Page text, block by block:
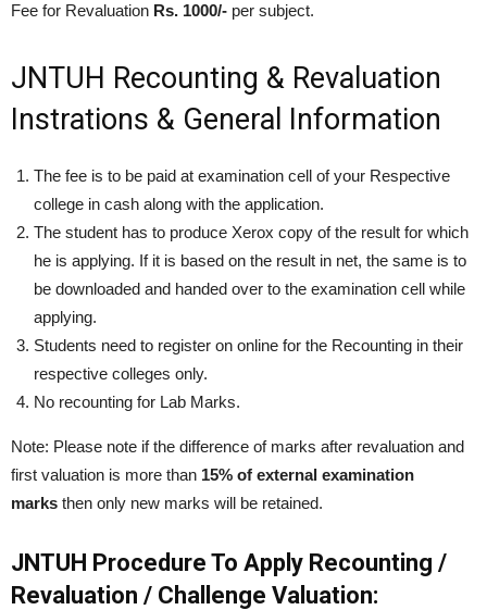
Fee for Revaluation Rs. 1000/- per subject.
JNTUH Recounting & Revaluation
Instrations & General Information
The fee is to be paid at examination cell of your Respective
college in cash along with the application.
The student has to produce Xerox copy of the result for which
he is applying. If it is based on the result in net, the same is to
be downloaded and handed over to the examination cell while
applying.
Students need to register on online for the Recounting in their
respective colleges only.
No recounting for Lab Marks.
Note: Please note if the difference of marks after revaluation and
first valuation is more than 15% of external examination
marks then only new marks will be retained.
JNTUH Procedure To Apply Recounting /
Revaluation / Challenge Valuation: